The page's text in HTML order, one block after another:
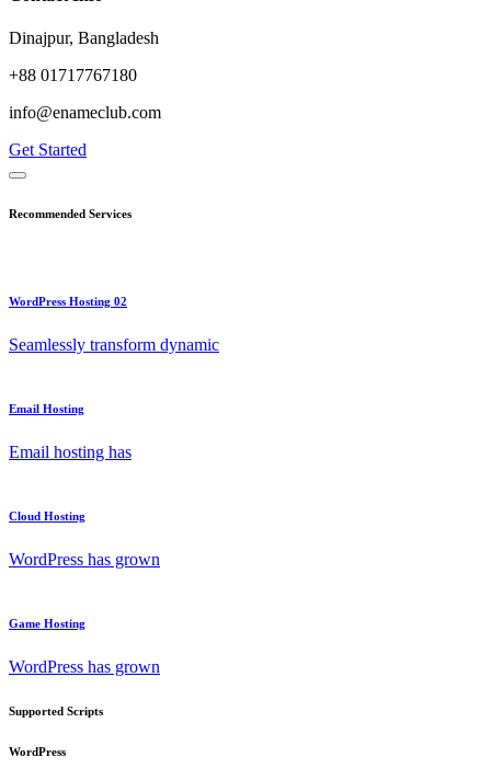
Dinajpur, Bangladesh
+88 01717767180
info@enameclub.com
Get Started
Recommended Services
WordPress Hosting 02
Seamlessly transform dynamic
Email Hosting
Email hosting has
Cloud Hosting
WordPress has grown
Game Hosting
WordPress has grown
Supported Scripts
WordPress